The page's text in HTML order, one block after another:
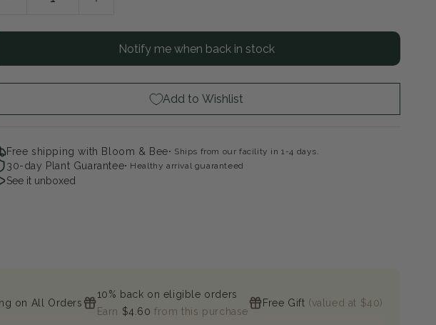
Decrease
for
Arch
Mock
Increase
for
Illuminati
Arch
Mock
Notify me when back in stock
Add to Wishlist
Free shipping with Bloom & Bee Ships from our facility in 1-4 days.
30-day Plant Guarantee Healthy arrival guaranteed
See it unboxed
on All Orders
10% back on eligible orders
Earn $4.60from this purchase
Free Gift (valued at $40)